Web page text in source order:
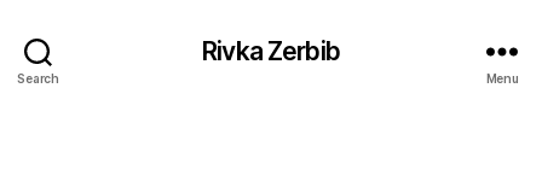
Search
Rivka Zerbib
Menu